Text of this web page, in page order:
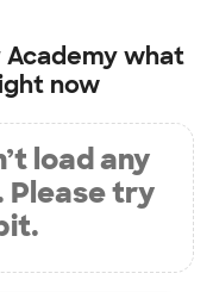
what
now
load any
Please try